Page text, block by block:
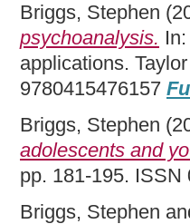
Briggs, Stephen
psychoanalysis.
applications.
9780415476157
Briggs, Stephen
adolescents and
pp. 181-195. ISSN
Briggs, Stephen